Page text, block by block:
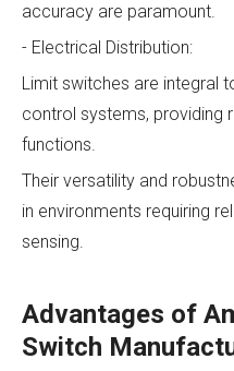
accuracy are paramount.
- Electrical Distribution:
Limit switches are integral
control systems, providing
functions.
Their versatility and
in environments requiring
sensing.
Advantages of
Switch